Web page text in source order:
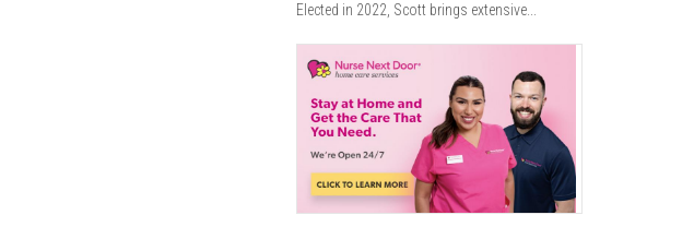
Elected in 2022, Scott brings extensive...